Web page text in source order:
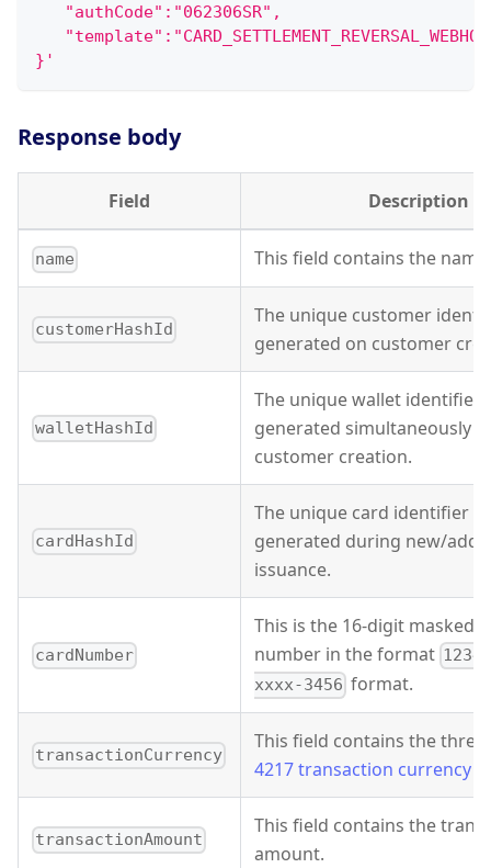
   "authCode":"062306SR",
}'
Response body
Field Description
name This field contains the
customerHashId
The unique customer
generated on customer
walletHashId
The unique wallet identifier
generated simultaneously
customer creation.
cardHashId
The unique card identifier
generated during new/add-
issuance.
cardNumber
This is the 16-digit masked
number in the format
xxxx-3456 format.
transactionCurrency
This field contains the
4217 transaction currency
transactionAmount
This field contains the
amount.